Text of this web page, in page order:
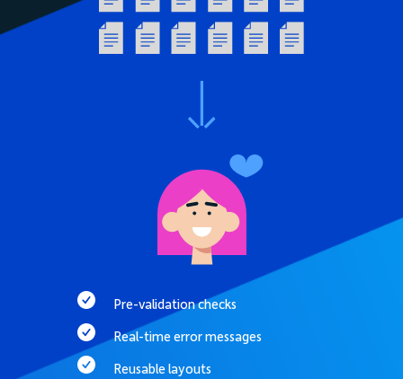
Pre-validation checks
Real-time error messages
Reusable layouts